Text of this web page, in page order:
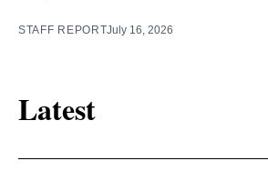
STAFF REPORTJuly 16, 2026
Latest